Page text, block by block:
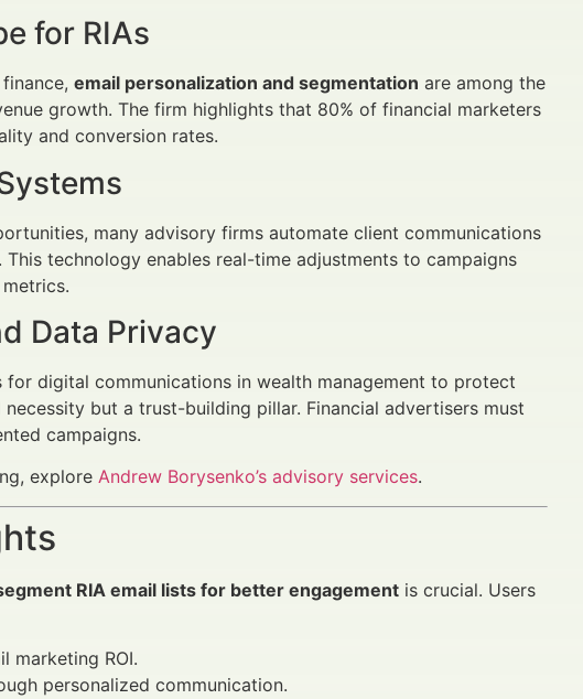
for RIAs
email personalization and segmentation are among the
growth. The firm highlights that 80% of financial marketers
and conversion rates.
many advisory firms automate client communications
technology enables real-time adjustments to campaigns
Data Privacy
digital communications in wealth management to protect
but a trust-building pillar. Financial advertisers must
campaigns.
explore Andrew Borysenko’s advisory services.
RIA email lists for better engagement is crucial. Users
marketing ROI.
personalized communication.